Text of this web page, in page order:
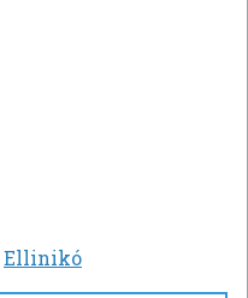
Ellinikó